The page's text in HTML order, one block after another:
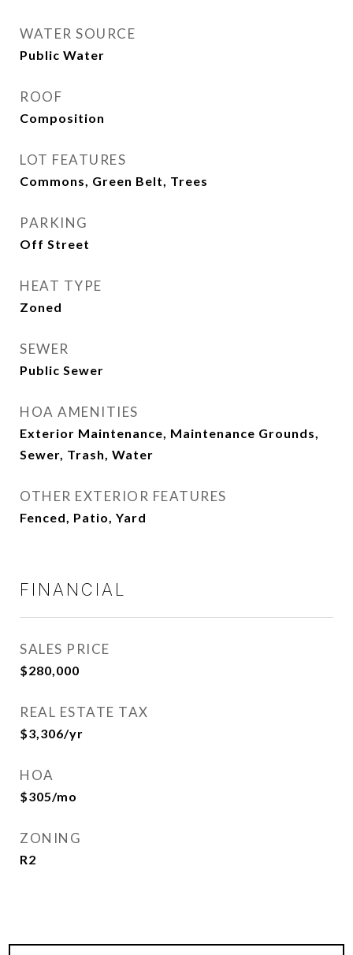
WATER SOURCE
Public Water
ROOF
Composition
LOT FEATURES
Commons, Green Belt, Trees
PARKING
Off Street
HEAT TYPE
Zoned
SEWER
Public Sewer
HOA AMENITIES
Exterior Maintenance, Maintenance Grounds,
Sewer, Trash, Water
OTHER EXTERIOR FEATURES
Fenced, Patio, Yard
FINANCIAL
SALES PRICE
$280,000
REAL ESTATE TAX
$3,306/yr
HOA
$305/mo
ZONING
R2